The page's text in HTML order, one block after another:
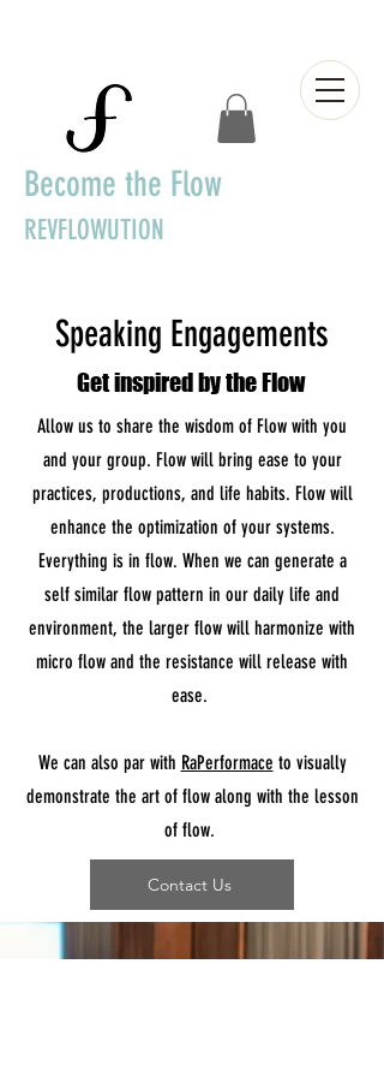
Become the Flow
REVFLOWUTION
Speaking Engagements
Get inspired by the Flow
Allow us to share the wisdom of Flow with you
and your group. Flow will bring ease to your
practices, productions, and life habits. Flow will
enhance the optimization of your systems.
Everything is in flow. When we can generate a
self similar flow pattern in our daily life and
environment, the larger flow will harmonize with
micro flow and the resistance will release with
ease.
We can also par with RaPerformace to visually
demonstrate the art of flow along with the lesson
of flow.
Contact Us